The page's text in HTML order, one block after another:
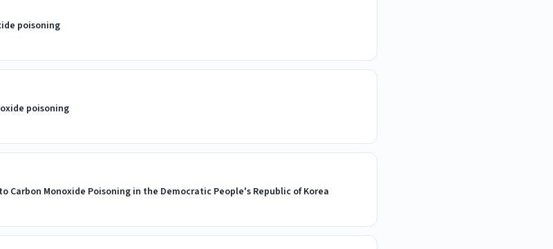
poisoning
poisoning
Carbon Monoxide Poisoning in the Democratic People's Republic of Korea